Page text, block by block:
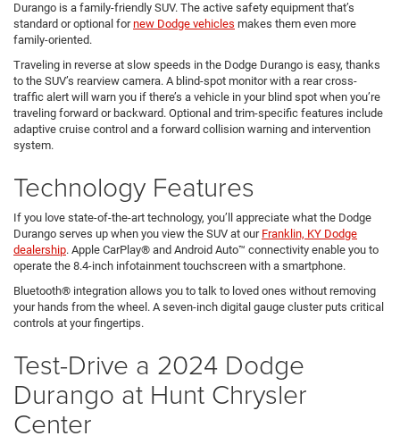
Durango is a family-friendly SUV. The active safety equipment that’s
standard or optional fornew Dodge vehicles makes them even more
family-oriented.
Traveling in reverse at slow speeds in the Dodge Durango is easy, thanks
to the SUV’s rearview camera. A blind-spot monitor with a rear cross-
traffic alert will warn you if there’s a vehicle in your blind spot when you’re
traveling forward or backward. Optional and trim-specific features include
adaptive cruise control and a forward collision warning and intervention
system.
Technology Features
If you love state-of-the-art technology, you’ll appreciate what the Dodge
Durango serves up when you view the SUV at our Franklin, KY Dodge
dealership. Apple CarPlay® and Android Auto™ connectivity enable you to
operate the 8.4-inch infotainment touchscreen with a smartphone.
Bluetooth® integration allows you to talk to loved ones without removing
your hands from the wheel. A seven-inch digital gauge cluster puts critical
controls at your fingertips.
Test-Drive a 2024 Dodge
Durango at Hunt Chrysler
Center